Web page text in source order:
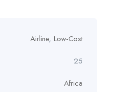
Airline, Low-Cost
25
Africa